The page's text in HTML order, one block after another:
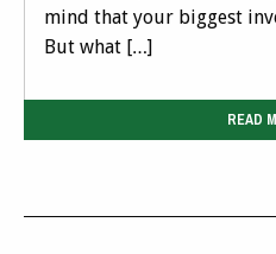
mind that your biggest
But what […]
READ